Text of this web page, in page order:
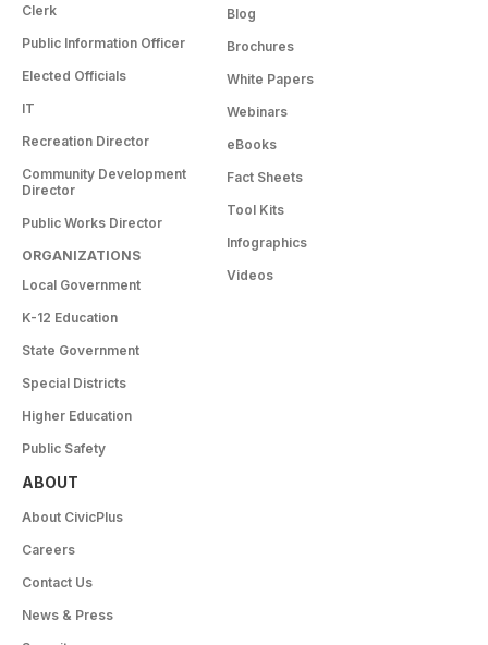
Clerk
Public Information Officer
Elected Officials
IT
Recreation Director
Community Development
Director
Public Works Director
ORGANIZATIONS
Local Government
K-12 Education
State Government
Special Districts
Higher Education
Public Safety
Blog
Brochures
White Papers
Webinars
eBooks
Fact Sheets
Tool Kits
Infographics
Videos
ABOUT
About CivicPlus
Careers
Contact Us
News & Press